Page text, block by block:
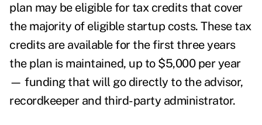
plan may be eligible for tax credits that cover
the majority of eligible startup costs. These tax
credits are available for the first three years
the plan is maintained, up to $5,000 per year
— funding that will go directly to the advisor,
recordkeeper and third-party administrator.